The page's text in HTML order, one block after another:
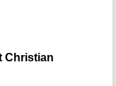
Christian